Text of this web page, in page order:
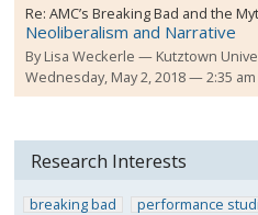
Re:AMC’s Breaking Bad and the
Neoliberalism and Narrative
ByLisa Weckerle
Kutztown
Wednesday, May 2, 2018 — 2:35 am
Research Interests
breaking bad performance